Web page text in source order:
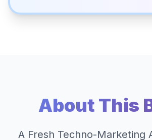
About This
A Fresh Techno-Marketing